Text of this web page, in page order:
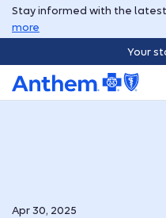
Stay informed with the
more
Your
Apr 30, 2025